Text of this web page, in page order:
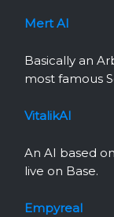
Mert AI
Basically an
most famous
VitalikAI
An AI based
live on Base.
Empyreal